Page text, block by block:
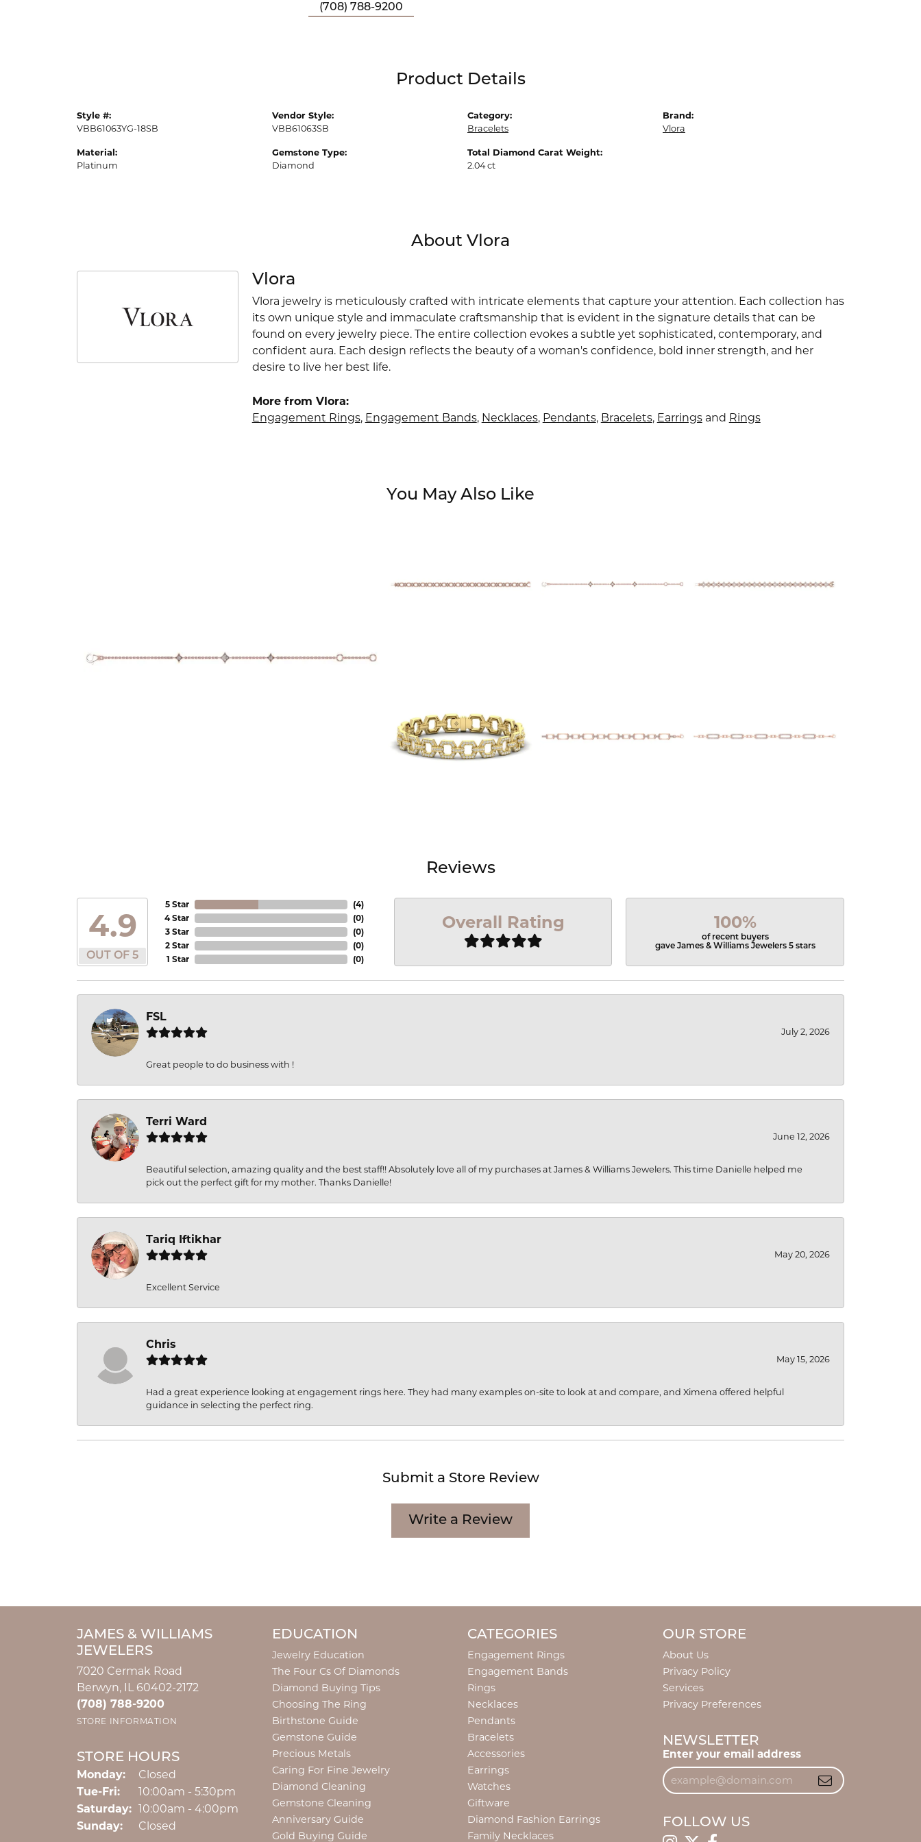
(708) 788-9200
Product Details
Style #:
VBB61063YG-18SB
Material:
Platinum
Vendor Style:
VBB61063SB
Gemstone Type:
Diamond
Category:
Bracelets
Total Diamond Carat Weight:
2.04 ct
Brand:
Vlora
About Vlora
Vlora
Vlora jewelry is meticulously crafted with intricate elements that capture your attention. Each collection has
its own unique style and immaculate craftsmanship that is evident in the signature details that can be
found on every jewelry piece. The entire collection evokes a subtle yet sophisticated, contemporary, and
confident aura. Each design reflects the beauty of a woman's confidence, bold inner strength, and her
desire to live her best life.
More from Vlora:
Engagement Rings, Engagement Bands, Necklaces, Pendants, Bracelets, Earringsand Rings
You May Also Like
Reviews
4.9
OUT OF 5
5 Star
4 Star
3 Star
2 Star
1 Star
(4)
(0)
(0)
(0)
(0)
Overall Rating 100%
of recent buyers
gave James & Williams Jewelers 5 stars
FSL
July 2, 2026
Great people to do business with !
Terri Ward
June 12, 2026
Beautiful selection, amazing quality and the best staff!! Absolutely love all of my purchases at James & Williams Jewelers. This time Danielle helped me
pick out the perfect gift for my mother. Thanks Danielle!
Tariq Iftikhar
May 20, 2026
Excellent Service
Chris
May 15, 2026
Had a great experience looking at engagement rings here. They had many examples on-site to look at and compare, and Ximena offered helpful
guidance in selecting the perfect ring.
Submit a Store Review
Write a Review
JAMES & WILLIAMS
JEWELERS
7020 Cermak Road
Berwyn, IL 60402-2172
(708) 788-9200
STORE INFORMATION
STORE HOURS
Monday:
Closed
Tue-Fri:Tuesday - Friday:
10:00am - 5:30pm
Saturday: 10:00am - 4:00pm
Sunday:
Closed
EDUCATION
Jewelry Education
The Four Cs Of Diamonds
Diamond Buying Tips
Choosing The Ring
Birthstone Guide
Gemstone Guide
Precious Metals
Caring For Fine Jewelry
Diamond Cleaning
Gemstone Cleaning
Anniversary Guide
Gold Buying Guide
CATEGORIES
Engagement Rings
Engagement Bands
Rings
Necklaces
Pendants
Bracelets
Accessories
Earrings
Watches
Giftware
Diamond Fashion Earrings
Family Necklaces
OUR STORE
About Us
Privacy Policy
Services
Privacy Preferences
NEWSLETTER
Enter your email address
FOLLOW US